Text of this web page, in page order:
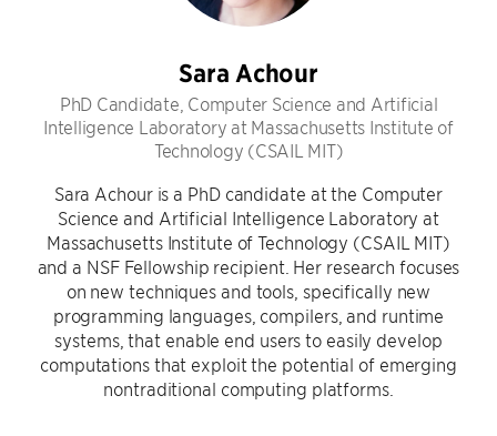
Sara Achour
PhD Candidate, Computer Science and Artificial
Intelligence Laboratory at Massachusetts Institute of
Technology (CSAIL MIT)
Sara Achour is a PhD candidate at the Computer
Science and Artificial Intelligence Laboratory at
Massachusetts Institute of Technology (CSAIL MIT)
and a NSF Fellowship recipient. Her research focuses
on new techniques and tools, specifically new
programming languages, compilers, and runtime
systems, that enable end users to easily develop
computations that exploit the potential of emerging
nontraditional computing platforms.